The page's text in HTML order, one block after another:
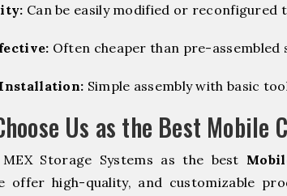
Can be easily modified or reconfigured
Often cheaper than pre-assembled
Installation: Simple assembly with basic
Us as the Best
MEX Storage Systems as the best
offer high-quality, and customizable